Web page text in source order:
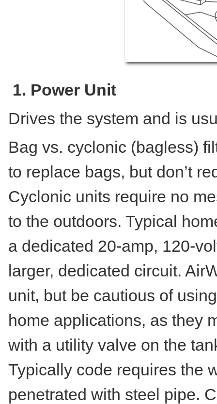
1. Power Unit
Drives the system and is
Bag vs. cyclonic (bagless)
to replace bags, but don’t
Cyclonic units require no
to the outdoors. Typical
a dedicated 20-amp, 120-
larger, dedicated circuit.
unit, but be cautious of
home applications, as they
with a utility valve on the
Typically code requires the
penetrated with steel pipe.